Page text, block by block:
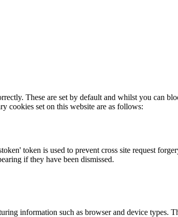
These are set by default and whilst you can
cookies set on this website are as follows:
token is used to prevent cross site request
if they have been dismissed.
information such as browser and device types.